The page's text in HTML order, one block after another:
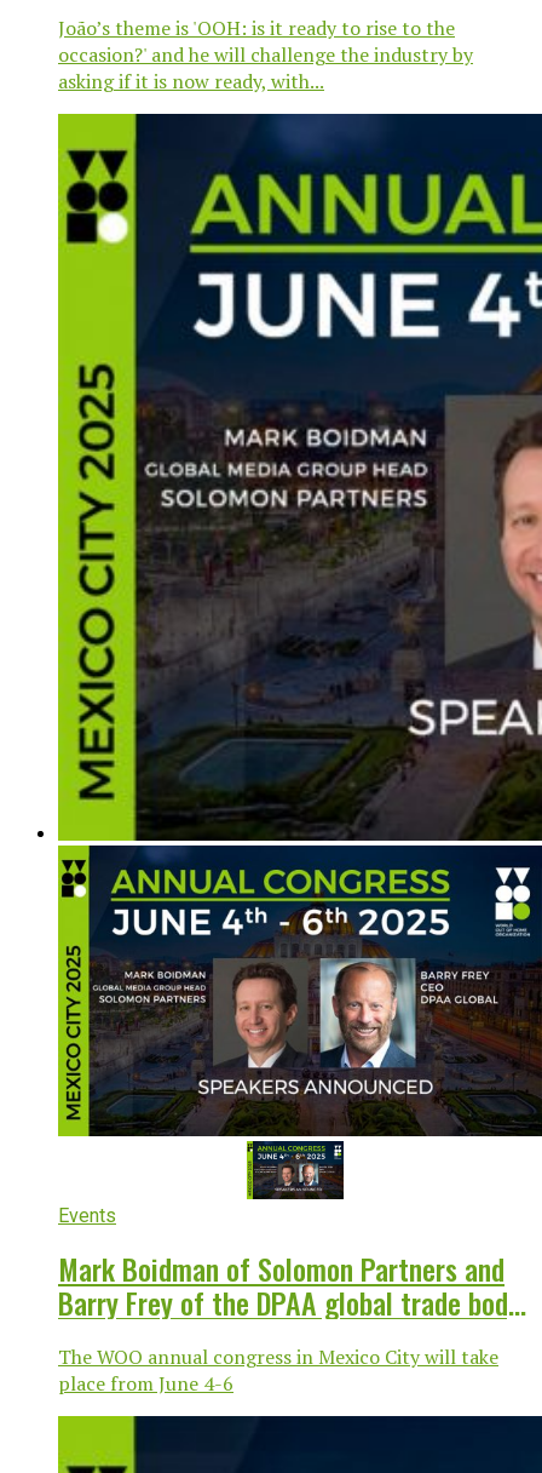
João’s theme is 'OOH: is it ready to rise to the
occasion?' and he will challenge the industry by
asking if it is now ready, with...
Events
Mark Boidman of Solomon Partners and
Barry Frey of the DPAA global trade body
The WOO annual congress in Mexico City will take
place from June 4-6